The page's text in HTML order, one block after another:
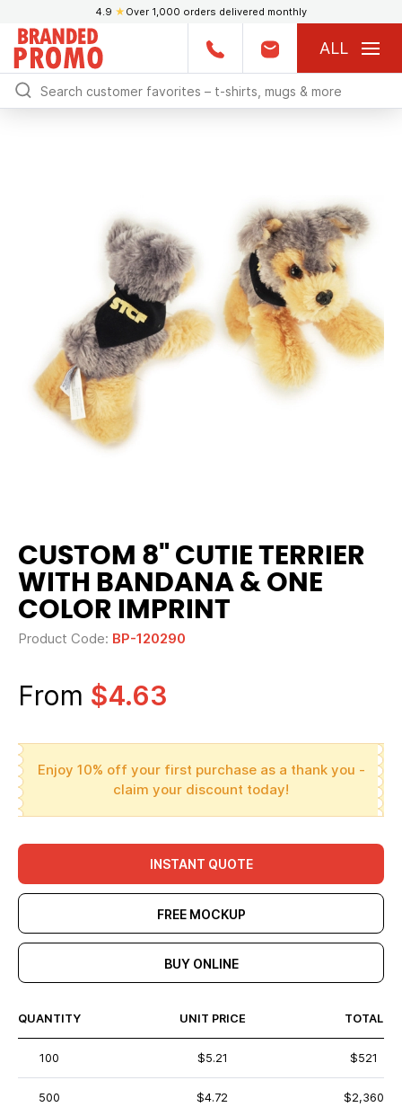
4.9 ★ Over 1,000 orders delivered monthly
ALL
CUSTOM 8" CUTIE TERRIER
WITH BANDANA & ONE
COLOR IMPRINT
Product Code: BP-120290
From $4.63
Enjoy 10% off your first purchase as a thank you -
claim your discount today!
INSTANT QUOTE
FREE MOCKUP
BUY ONLINE
QUANTITY UNIT PRICE TOTAL
100 $5.21 $521
500 $4.72 $2,360